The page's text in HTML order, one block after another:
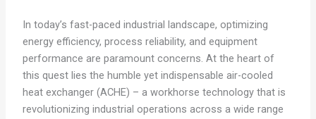
In today’s fast-paced industrial landscape, optimizing
energy efficiency, process reliability, and equipment
performance are paramount concerns. At the heart of
this quest lies the humble yet indispensable air-cooled
heat exchanger (ACHE) – a workhorse technology that is
revolutionizing industrial operations across a wide range